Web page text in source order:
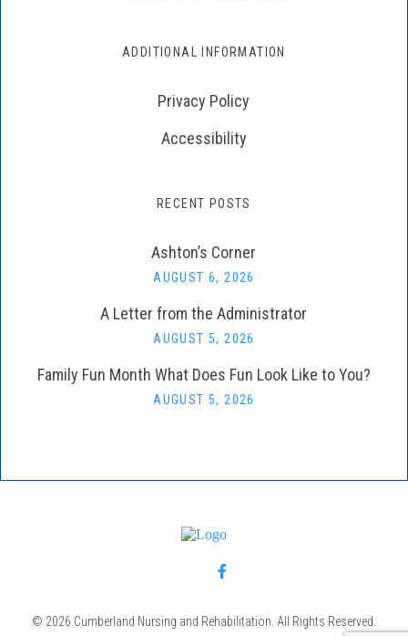
ADDITIONAL INFORMATION
Privacy Policy
Accessibility
RECENT POSTS
Ashton’s Corner
AUGUST 6, 2026
A Letter from the Administrator
AUGUST 5, 2026
Family Fun Month What Does Fun Look Like to You?
AUGUST 5, 2026
© 2026 Cumberland Nursing and Rehabilitation. All Rights Reserved.